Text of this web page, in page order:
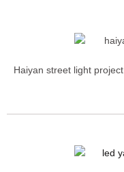
Haiyan street light project